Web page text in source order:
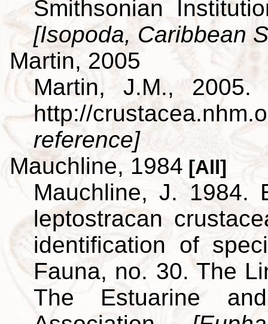
Smithsonian
[Isopoda, Caribbean
Martin, 2005
Martin, J.M., 2005.
http://
reference]
Mauchline, 1984 [All]
Mauchline, J. 1984.
leptostracan
identification of
Fauna, no. 30. The
The Estuarine